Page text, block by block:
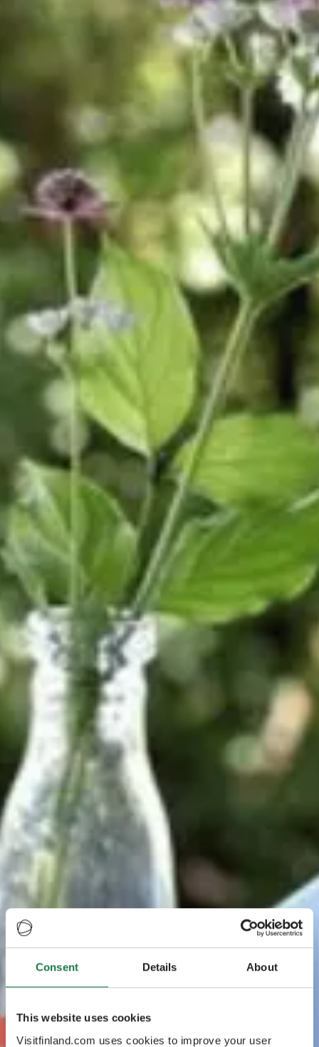
Consent Details About
This website uses cookies
Visitfinland.com uses cookies to improve your user